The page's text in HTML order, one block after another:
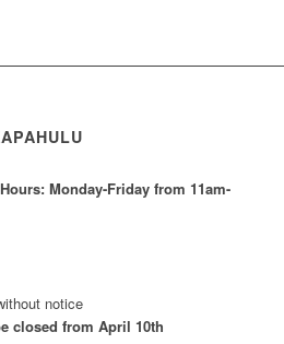
Monday-Friday from 11am-
notice
closed from April 10th